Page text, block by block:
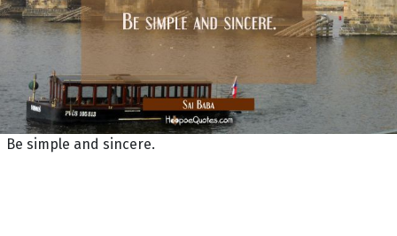
Be simple and sincere.